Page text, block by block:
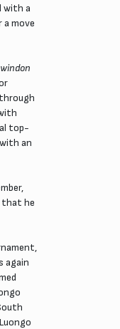
with a
move
top-
an
that he
again